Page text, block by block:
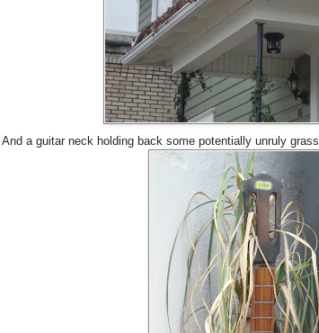
And a guitar neck holding back some potentially unruly grass.